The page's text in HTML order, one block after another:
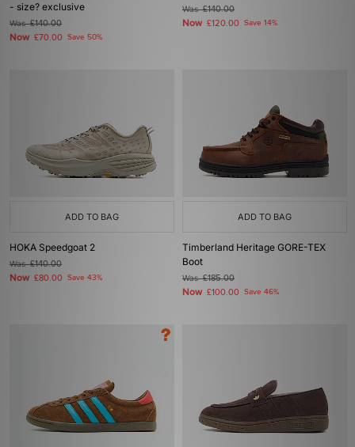
- size? exclusive
Was£140.00
Now £70.00 Save 50%
Was£140.00
Now £120.00 Save 14%
ADD TO BAG
HOKA Speedgoat 2
Was£140.00
Now £80.00 Save 43%
ADD TO BAG
Timberland Heritage GORE-TEX
Boot
Was£185.00
Now £100.00 Save 46%